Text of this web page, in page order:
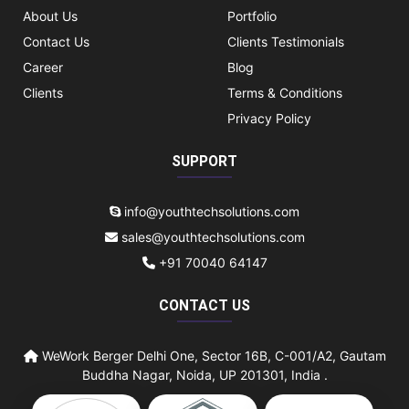
About Us
Contact Us
Career
Clients
Portfolio
Clients Testimonials
Blog
Terms & Conditions
Privacy Policy
SUPPORT
info@youthtechsolutions.com
sales@youthtechsolutions.com
+91 70040 64147
CONTACT US
WeWork Berger Delhi One, Sector 16B, C-001/A2, Gautam
Buddha Nagar, Noida, UP 201301, India .